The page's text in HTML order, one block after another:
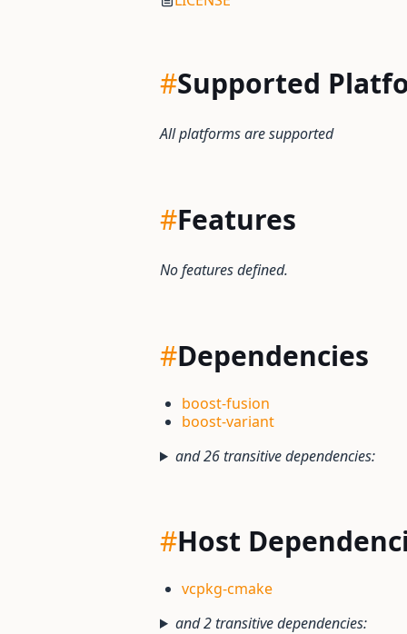
#Supported
All platforms are supported
#Features
No features defined.
#Dependencies
boost-fusion
boost-variant
and 26 transitive dependencies:
#Host
vcpkg-cmake
and 2 transitive dependencies: